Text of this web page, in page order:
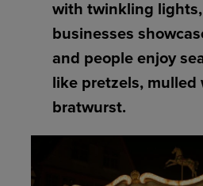
with twinkling
businesses
and people enjoy
like pretzels, mulled
bratwurst.